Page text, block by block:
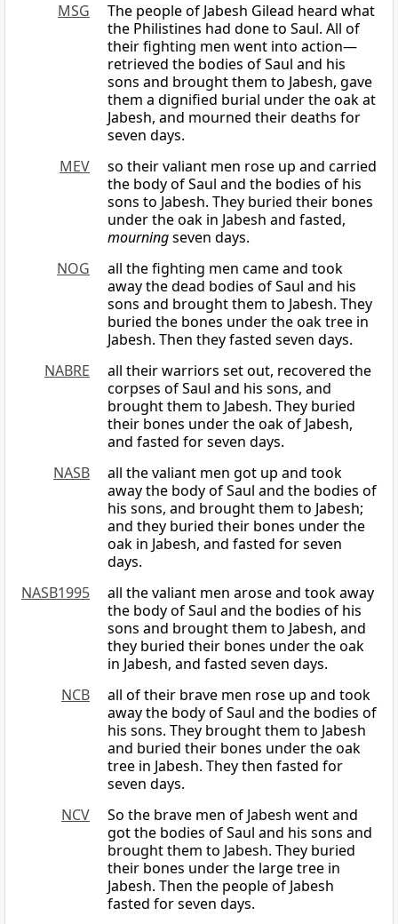
MSG
The people of Jabesh Gilead heard what
the Philistines had done to Saul. All of
their fighting men went into action—
retrieved the bodies of Saul and his
sons and brought them to Jabesh, gave
them a dignified burial under the oak at
Jabesh, and mourned their deaths for
seven days.
MEV
so their valiant men rose up and carried
the body of Saul and the bodies of his
sons to Jabesh. They buried their bones
under the oak in Jabesh and fasted,
mourningseven days.
NOG
all the fighting men came and took
away the dead bodies of Saul and his
sons and brought them to Jabesh. They
buried the bones under the oak tree in
Jabesh. Then they fasted seven days.
NABRE
all their warriors set out, recovered the
corpses of Saul and his sons, and
brought them to Jabesh. They buried
their bones under the oak of Jabesh,
and fasted for seven days.
NASB
all the valiant men got up and took
away the body of Saul and the bodies of
his sons, and brought them to Jabesh;
and they buried their bones under the
oak in Jabesh, and fasted for seven
days.
NASB1995
all the valiant men arose and took away
the body of Saul and the bodies of his
sons and brought them to Jabesh, and
they buried their bones under the oak
in Jabesh, and fasted seven days.
NCB
all of their brave men rose up and took
away the body of Saul and the bodies of
his sons. They brought them to Jabesh
and buried their bones under the oak
tree in Jabesh. They then fasted for
seven days.
NCV
So the brave men of Jabesh went and
got the bodies of Saul and his sons and
brought them to Jabesh. They buried
their bones under the large tree in
Jabesh. Then the people of Jabesh
fasted for seven days.